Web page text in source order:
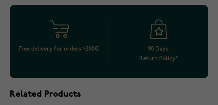
Free delivery for orders >200€
90 Days
Return Policy*
Related Products